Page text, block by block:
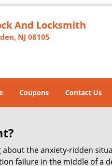
And Locksmith
NJ 08105
Coupons Contact Us
the anxiety-ridden
failure in the middle of a